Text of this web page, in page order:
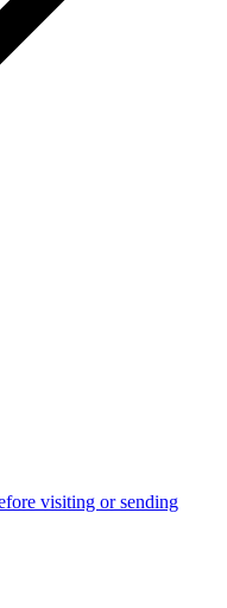
visiting or sending